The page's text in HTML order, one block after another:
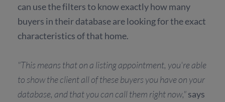
can use the filters to know exactly how many
buyers in their database are looking for the exact
characteristics of that home.
"This means that on a listing appointment, you're able
to show the client all of these buyers you have on your
database, and that you can call them right now,"says